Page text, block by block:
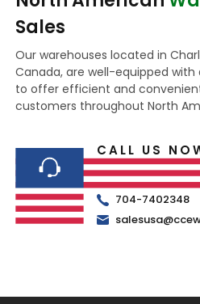
North American
Sales
Canada, are well-equipped with
to offer efficient and
customers throughout North
CALL US